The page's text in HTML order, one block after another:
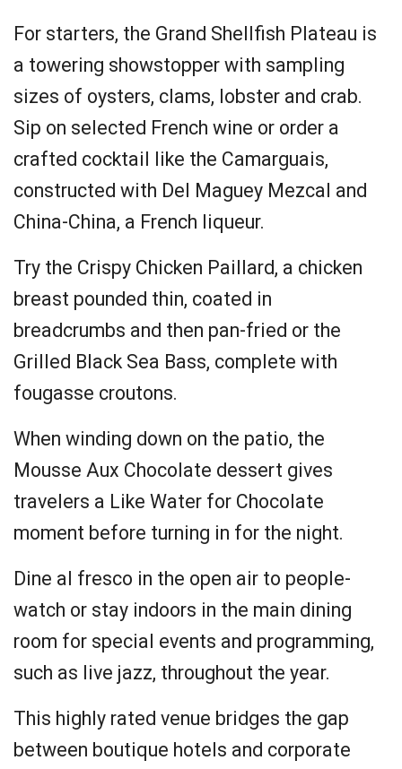
For starters, the Grand Shellfish Plateau is
a towering showstopper with sampling
sizes of oysters, clams, lobster and crab.
Sip on selected French wine or order a
crafted cocktail like the Camarguais,
constructed with Del Maguey Mezcal and
China-China, a French liqueur.
Try the Crispy Chicken Paillard, a chicken
breast pounded thin, coated in
breadcrumbs and then pan-fried or the
Grilled Black Sea Bass, complete with
fougasse croutons.
When winding down on the patio, the
Mousse Aux Chocolate dessert gives
travelers a Like Water for Chocolate
moment before turning in for the night.
Dine al fresco in the open air to people-
watch or stay indoors in the main dining
room for special events and programming,
such as live jazz, throughout the year.
This highly rated venue bridges the gap
between boutique hotels and corporate